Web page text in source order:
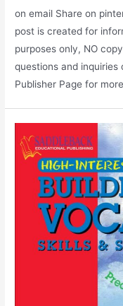
on email Share on
post is created for
purposes only, NO
questions and inquiries
Publisher Page for